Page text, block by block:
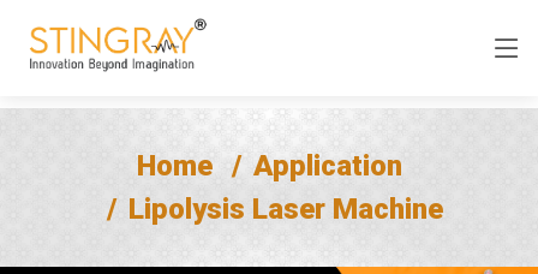
Home
Application
Lipolysis Laser Machine